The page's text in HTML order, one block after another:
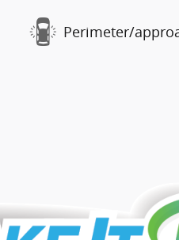
Perimeter/